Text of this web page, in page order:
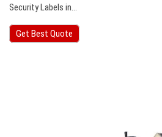
Security Labels in…
Get Best Quote